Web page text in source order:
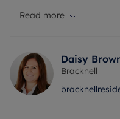
second bedroom,
Ferard Corner is
country park, well
access to local
Lexicon shopping
Read more
Daisy
Bracknell